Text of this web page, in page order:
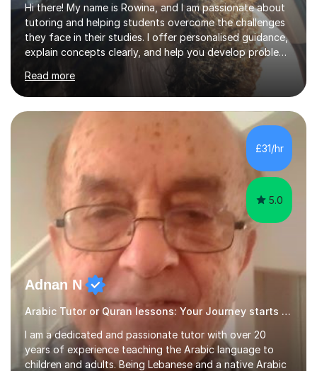
Hi there! My name is Rowina, and I am passionate about
tutoring and helping students overcome the challenges
they face in their studies. I offer personalised guidance,
explain concepts clearly, and help you develop problem-
solving strategies. Together, we'll build your math and
science skills and boost your confidence. I also provide
practice exercises, recommend helpful resources, and
give constructive feedback on your progress. Let's
tackle these challenges together!I have extensive
experience tutoring students at different stages and
helping them understand and even come to love math
and science....
Read more
£31/hr
5.0
Adnan N
Arabic Tutor or Quran lessons: Your Journey starts here
I am a dedicated and passionate tutor with over 20
years of experience teaching the Arabic language to
children and adults. Being Lebanese and a native Arabic